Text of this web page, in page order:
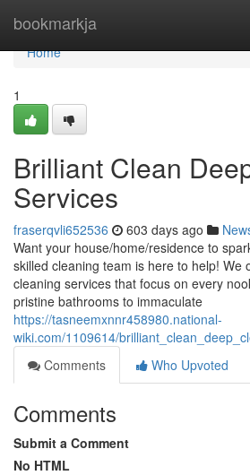
bookmarkja
Home
Home
1
Brilliant Clean
Services
fraserqvli652536 603 days ago
Want your house/home/residence to
skilled cleaning team is here to help! We
cleaning services that focus on every
pristine bathrooms to immaculate
https://tasneemxnnr458980.national-
wiki.com/1109614/
Comments
Who Upvoted
Comments
Submit a Comment
No HTML